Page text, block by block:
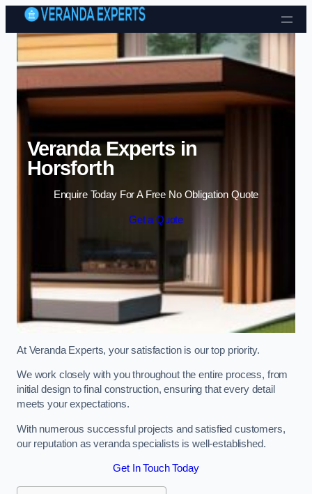
Skip to content
Veranda Experts in
Horsforth
Enquire Today For A Free No Obligation Quote
Get a Quote
At Veranda Experts, your satisfaction is our top priority.
We work closely with you throughout the entire process, from
initial design to final construction, ensuring that every detail
meets your expectations.
With numerous successful projects and satisfied customers,
our reputation as veranda specialists is well-established.
Get In Touch Today